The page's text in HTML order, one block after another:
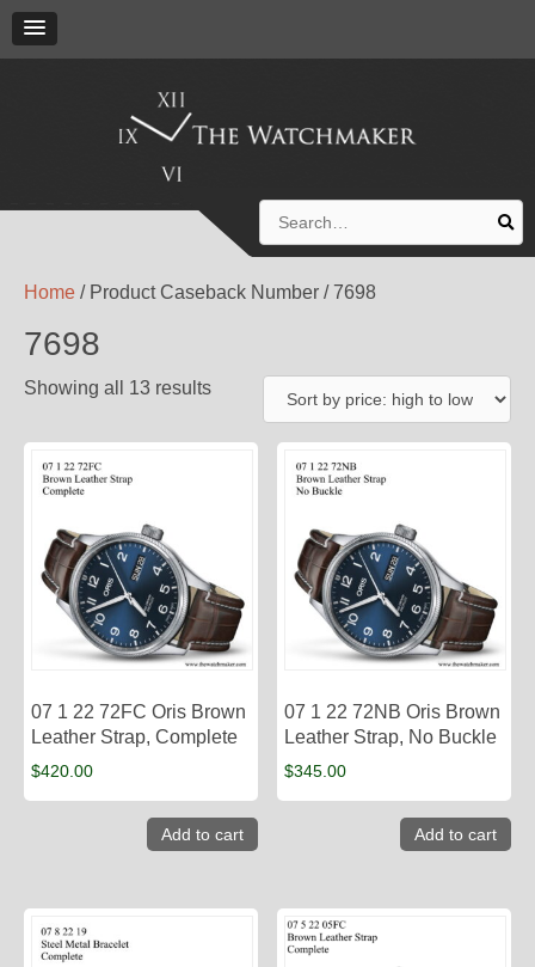
for:
Home / Product Caseback Number / 7698
7698
Showing all 13 results
07 1 22 72FC Oris Brown
Leather Strap, Complete
$420.00
Add to cart
07 1 22 72NB Oris Brown
Leather Strap, No Buckle
$345.00
Add to cart